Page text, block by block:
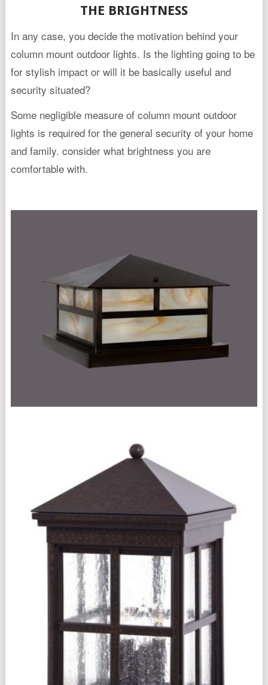
THE BRIGHTNESS
In any case, you decide the motivation behind your
column mount outdoor lights. Is the lighting going to be
for stylish impact or will it be basically useful and
security situated?
Some negligible measure of column mount outdoor
lights is required for the general security of your home
and family. consider what brightness you are
comfortable with.